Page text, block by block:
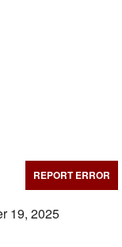
REPORT ERROR
19, 2025